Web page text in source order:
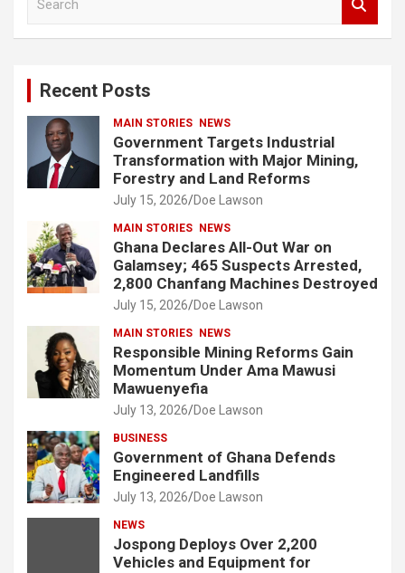
Recent Posts
MAIN STORIES NEWS
Government Targets Industrial
Transformation with Major Mining,
Forestry and Land Reforms
July 15, 2026 Doe Lawson
MAIN STORIES NEWS
Ghana Declares All-Out War on
Galamsey; 465 Suspects Arrested,
2,800 Chanfang Machines Destroyed
July 15, 2026 Doe Lawson
MAIN STORIES NEWS
Responsible Mining Reforms Gain
Momentum Under Ama Mawusi
Mawuenyefia
July 13, 2026 Doe Lawson
BUSINESS
Government of Ghana Defends
Engineered Landfills
July 13, 2026 Doe Lawson
NEWS
Jospong Deploys Over 2,200
Vehicles and Equipment for